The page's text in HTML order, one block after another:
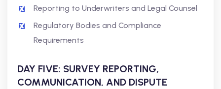
Reporting to Underwriters and Legal Counsel
Regulatory Bodies and Compliance
Requirements
DAY FIVE: SURVEY REPORTING,
COMMUNICATION, AND DISPUTE